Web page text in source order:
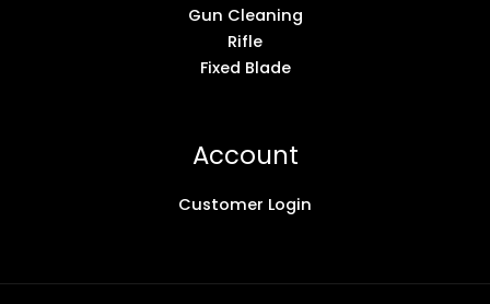
Gun Cleaning
Rifle
Fixed Blade
Account
Customer Login